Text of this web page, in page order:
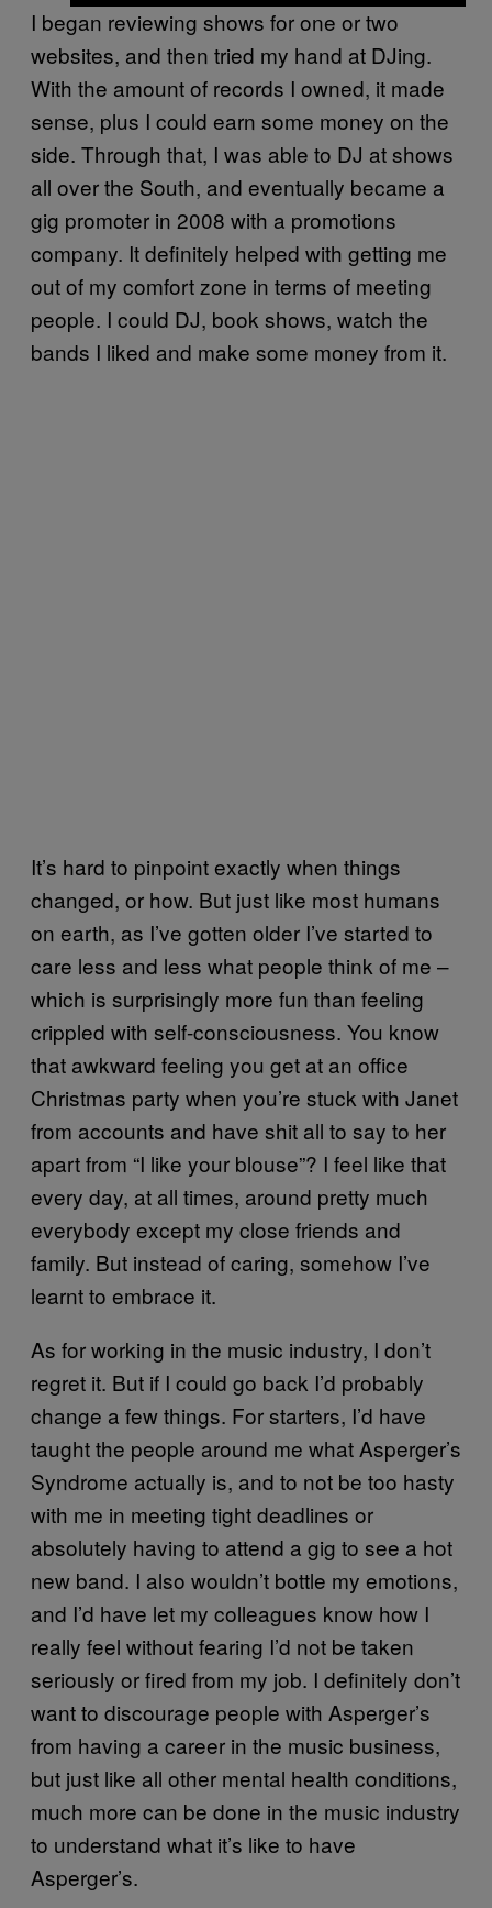
I began reviewing shows for one or two
websites, and then tried my hand at DJing.
With the amount of records I owned, it made
sense, plus I could earn some money on the
side. Through that, I was able to DJ at shows
all over the South, and eventually became a
gig promoter in 2008 with a promotions
company. It definitely helped with getting me
out of my comfort zone in terms of meeting
people. I could DJ, book shows, watch the
bands I liked and make some money from it.
It’s hard to pinpoint exactly when things
changed, or how. But just like most humans
on earth, as I’ve gotten older I’ve started to
care less and less what people think of me –
which is surprisingly more fun than feeling
crippled with self-consciousness. You know
that awkward feeling you get at an office
Christmas party when you’re stuck with Janet
from accounts and have shit all to say to her
apart from “I like your blouse”? I feel like that
every day, at all times, around pretty much
everybody except my close friends and
family. But instead of caring, somehow I’ve
learnt to embrace it.
As for working in the music industry, I don’t
regret it. But if I could go back I’d probably
change a few things. For starters, I’d have
taught the people around me what Asperger’s
Syndrome actually is, and to not be too hasty
with me in meeting tight deadlines or
absolutely having to attend a gig to see a hot
new band. I also wouldn’t bottle my emotions,
and I’d have let my colleagues know how I
really feel without fearing I’d not be taken
seriously or fired from my job. I definitely don’t
want to discourage people with Asperger’s
from having a career in the music business,
but just like all other mental health conditions,
much more can be done in the music industry
to understand what it’s like to have
Asperger’s.